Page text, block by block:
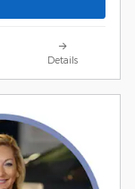
Details